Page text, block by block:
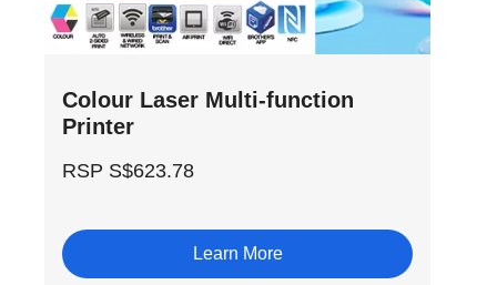
Colour Laser Multi-function
Printer
RSP S$623.78
Learn More